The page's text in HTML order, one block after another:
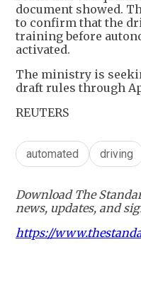
document showed.
to confirm that the
training before
activated.
The ministry is
draft rules through
REUTERS
automated driving
Download The
news, updates, and
https://